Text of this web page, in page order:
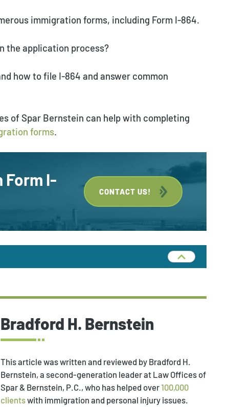
immigration forms, including Form I-864.
the application process?
how to file I-864 and answer common
of Spar Bernstein can help with completing
forms.
Form I-
CONTACT US!
Bradford H. Bernstein
This article was written and reviewed by Bradford H.
Bernstein, a second-generation leader at Law Offices of
Spar & Bernstein, P.C., who has helped over 100,000
clientswith immigration and personal injury issues.